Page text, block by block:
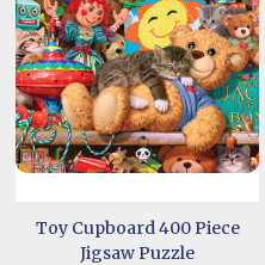
Toy Cupboard 400 Piece
Jigsaw Puzzle